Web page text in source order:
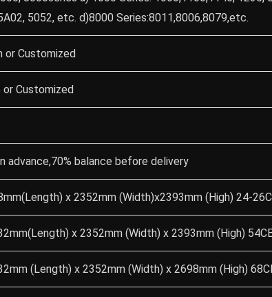
5052, etc. d)8000 Series:8011,8006,8079,etc.
or Customized
or Customized
advance,70% balance before delivery
x 2352mm (Width)x2393mm (High) 24-
x 2352mm (Width) x 2393mm (High)
(Length) x 2352mm (Width) x 2698mm (High)